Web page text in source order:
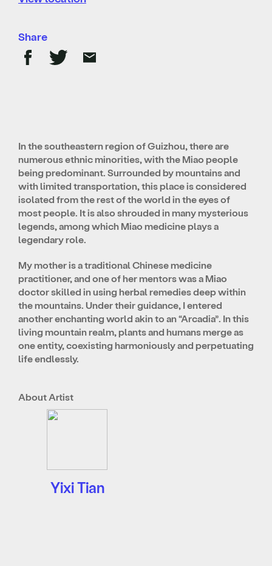
Share
In the southeastern region of Guizhou, there are
numerous ethnic minorities, with the Miao people
being predominant. Surrounded by mountains and
with limited transportation, this place is considered
isolated from the rest of the world in the eyes of
most people. It is also shrouded in many mysterious
legends, among which Miao medicine plays a
legendary role.
My mother is a traditional Chinese medicine
practitioner, and one of her mentors was a Miao
doctor skilled in using herbal remedies deep within
the mountains. Under their guidance, I entered
another enchanting world akin to an “Arcadia”. In this
living mountain realm, plants and humans merge as
one entity, coexisting harmoniously and perpetuating
life endlessly.
About Artist
Yixi Tian